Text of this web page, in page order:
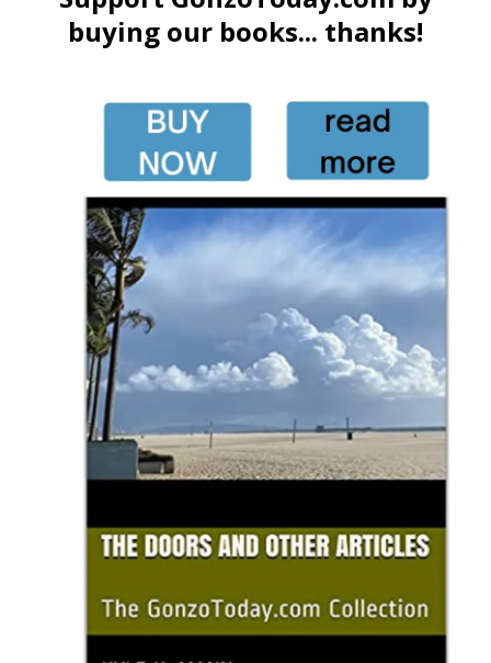
buying our books... thanks!